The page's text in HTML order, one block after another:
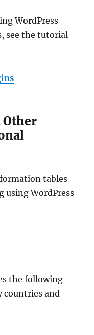
WordPress
see the tutorial
Other
tables
using WordPress
the following
countries and